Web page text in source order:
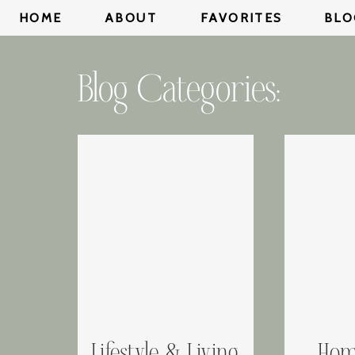
FAVORITES
ABOUT
HOME
Blog Categories: